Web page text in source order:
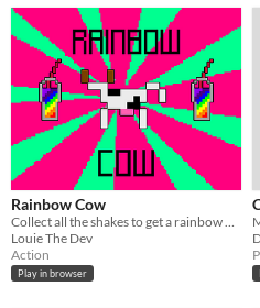
Rainbow Cow
Collect all the shakes to get a rainbow milkshake for the cow!
Louie The Dev
Action
Play in browser